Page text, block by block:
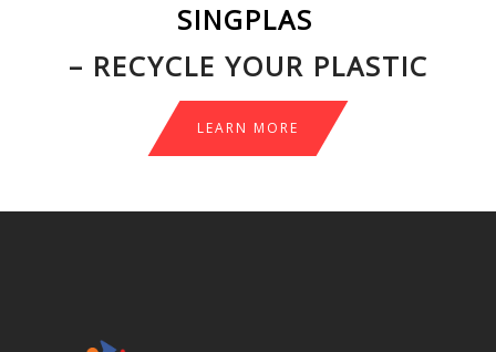
SINGPLAS
– RECYCLE YOUR PLASTIC
LEARN MORE